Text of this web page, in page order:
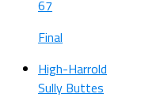
67
Final
High-Harrold
Sully Buttes